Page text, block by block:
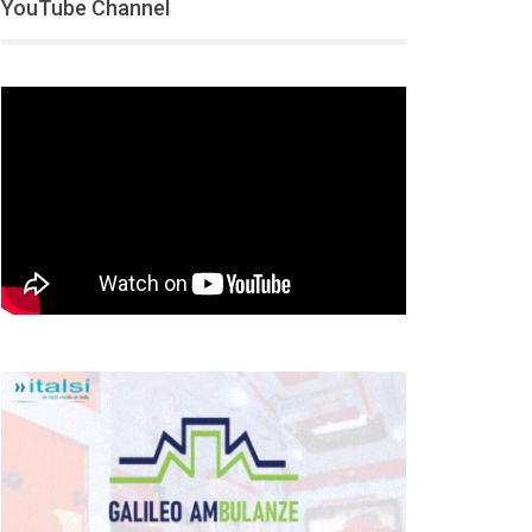
YouTube Channel